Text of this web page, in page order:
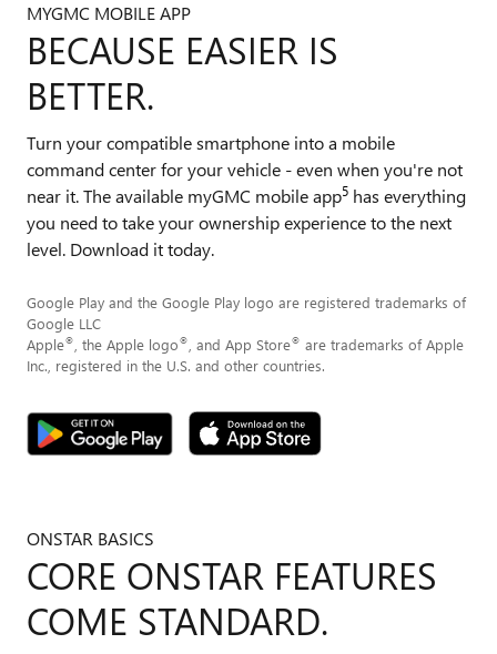
MYGMC MOBILE APP
BECAUSE EASIER IS
BETTER.
Turn your compatible smartphone into a mobile
command center for your vehicle - even when you're not
near it. The available myGMC mobile app5 has everything
you need to take your ownership experience to the next
level. Download it today.
Google Play and the Google Play logo are registered trademarks of
Google LLC
Apple® , the Apple logo® , and App Store® are trademarks of Apple
Inc., registered in the U.S. and other countries.
ONSTAR BASICS
CORE ONSTAR FEATURES
COME STANDARD.